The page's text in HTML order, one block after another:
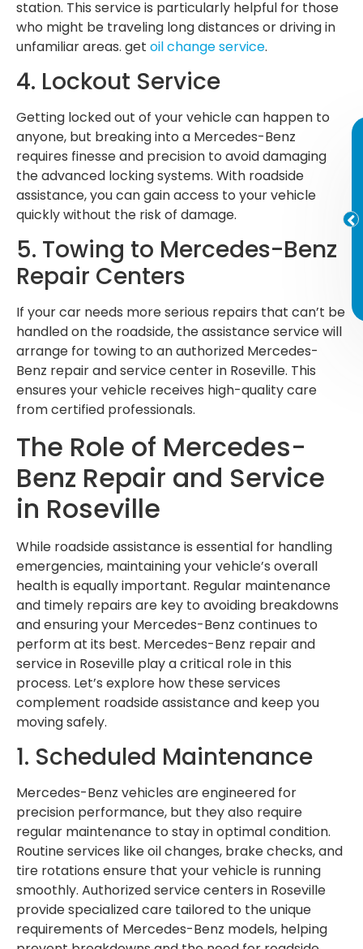
station. This service is particularly helpful for those
who might be traveling long distances or driving in
unfamiliar areas. get oil change service.
4. Lockout Service
Getting locked out of your vehicle can happen to
anyone, but breaking into a Mercedes-Benz
requires finesse and precision to avoid damaging
the advanced locking systems. With roadside
assistance, you can gain access to your vehicle
quickly without the risk of damage.
5. Towing to Mercedes-Benz
Repair Centers
If your car needs more serious repairs that can’t be
handled on the roadside, the assistance service will
arrange for towing to an authorized Mercedes-
Benz repair and service center in Roseville. This
ensures your vehicle receives high-quality care
from certified professionals.
The Role of Mercedes-
Benz Repair and Service
in Roseville
While roadside assistance is essential for handling
emergencies, maintaining your vehicle’s overall
health is equally important. Regular maintenance
and timely repairs are key to avoiding breakdowns
and ensuring your Mercedes-Benz continues to
perform at its best. Mercedes-Benz repair and
service in Roseville play a critical role in this
process. Let’s explore how these services
complement roadside assistance and keep you
moving safely.
1. Scheduled Maintenance
Mercedes-Benz vehicles are engineered for
precision performance, but they also require
regular maintenance to stay in optimal condition.
Routine services like oil changes, brake checks, and
tire rotations ensure that your vehicle is running
smoothly. Authorized service centers in Roseville
provide specialized care tailored to the unique
requirements of Mercedes-Benz models, helping